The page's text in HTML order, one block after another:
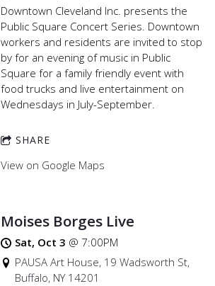
Downtown Cleveland Inc. presents the
Public Square Concert Series. Downtown
workers and residents are invited to stop
by for an evening of music in Public
Square for a family friendly event with
food trucks and live entertainment on
Wednesdays in July-September.
SHARE
View on Google Maps
Moises Borges Live
Sat, Oct 3 @ 7:00PM
PAUSA Art House, 19 Wadsworth St,
Buffalo, NY 14201